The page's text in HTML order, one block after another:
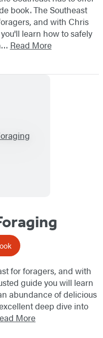
book. The Southeast
and with Chris
learn how to safely
Read More
for foragers, and with
guide you will learn
abundance of delicious
deep dive into
More